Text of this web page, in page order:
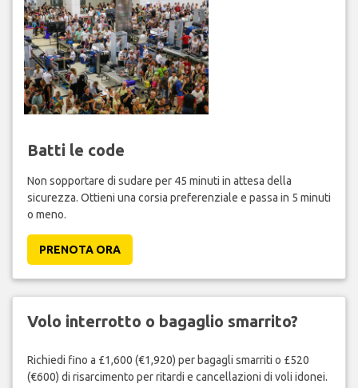
Batti le code
Non sopportare di sudare per 45 minuti in attesa della
sicurezza. Ottieni una corsia preferenziale e passa in 5 minuti
o meno.
PRENOTA ORA
Volo interrotto o bagaglio smarrito?
Richiedi fino a £1,600 (€1,920) per bagagli smarriti o £520
(€600) di risarcimento per ritardi e cancellazioni di voli idonei.